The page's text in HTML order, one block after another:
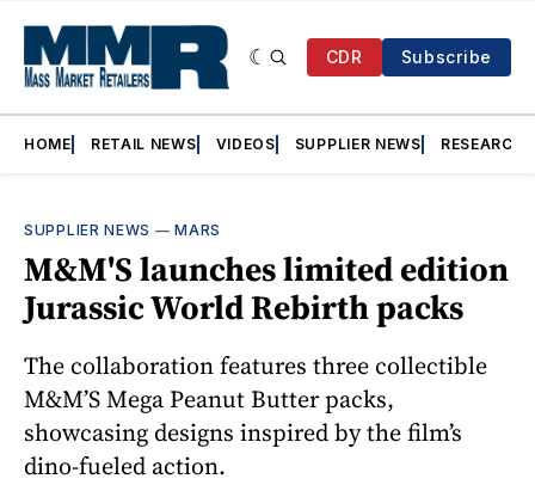
CDR Subscribe
HOME RETAIL NEWS VIDEOS SUPPLIER NEWS RESEARCH
SUPPLIER NEWS —MARS
M&M'S launches limited edition
Jurassic World Rebirth packs
The collaboration features three collectible
M&M’S Mega Peanut Butter packs,
showcasing designs inspired by the film’s
dino-fueled action.